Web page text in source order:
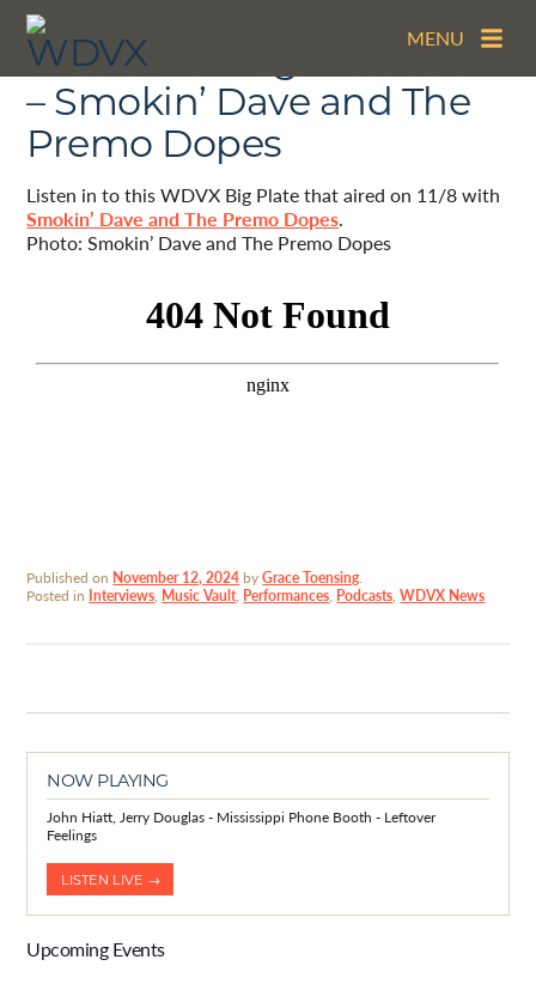
MENU
The WDVX Big Plate – 11/8
– Smokin’ Dave and The
Premo Dopes
Listen in to this WDVX Big Plate that aired on 11/8 with
Smokin’ Dave and The Premo Dopes.
Photo: Smokin’ Dave and The Premo Dopes
Published on November 12, 2024byGrace Toensing.
Posted in Interviews, Music Vault, Performances, Podcasts,WDVX News
NOW PLAYING
John Hiatt, Jerry Douglas - Mississippi Phone Booth - Leftover
Feelings
LISTEN LIVE →
Upcoming Events